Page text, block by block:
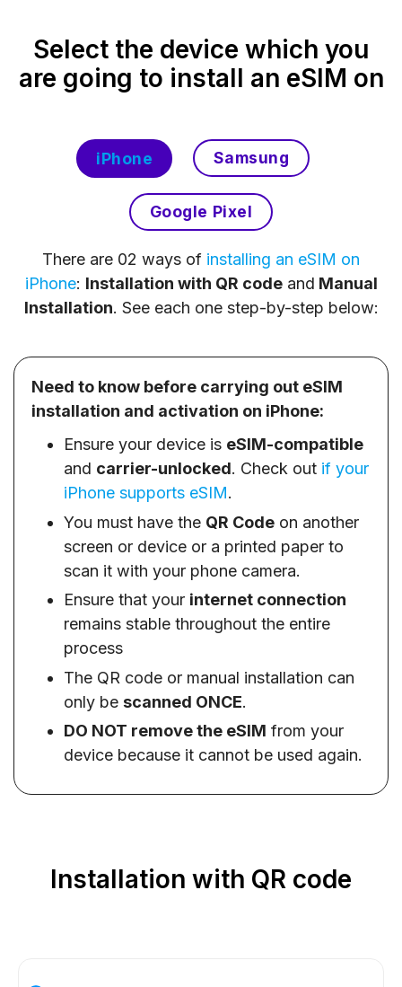
Select the device which you
are going to install an eSIM on
iPhone Samsung
Google Pixel
There are 02 ways of installing an eSIM on
iPhone: Installation with QR codeand Manual
Installation. See each one step-by-step below:
Need to know before carrying out eSIM
installation and activation on iPhone:
Ensure your device is eSIM-compatible
and carrier-unlocked. Check out if your
iPhone supports eSIM.
You must have the QR Code on another
screen or device or a printed paper to
scan it with your phone camera.
Ensure that your internet connection
remains stable throughout the entire
process
The QR code or manual installation can
only be scanned ONCE.
DO NOT remove the eSIM from your
device because it cannot be used again.
Installation with QR code